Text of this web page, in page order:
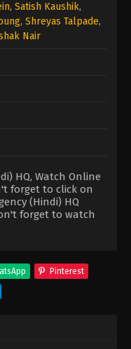
, Satish Kaushik,
, Shreyas Talpade,
Nair
HQ, Watch Online
forget to click on
(Hindi) HQ
forget to watch
Pinterest